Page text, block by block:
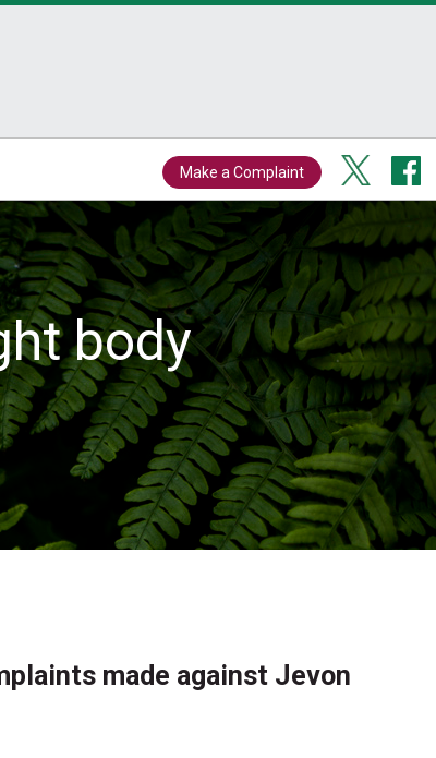
Make a Complaint
body
made against Jevon